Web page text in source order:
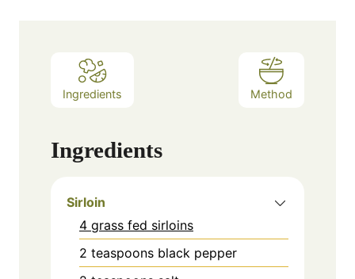
Ingredients Method
Ingredients
Sirloin
4 grass fed sirloins
2 teaspoons black pepper